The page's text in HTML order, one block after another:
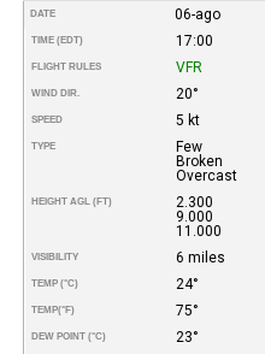
DATE 06-ago
TIME (EDT) 17:00
FLIGHT RULES VFR
WIND DIR. 20°
SPEED 5 kt
TYPE
Few
Broken
Overcast
HEIGHT AGL (FT)
2.300
9.000
11.000
VISIBILITY 6 miles
TEMP (°C) 24°
TEMP(°F) 75°
DEW POINT (°C) 23°